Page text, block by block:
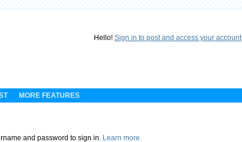
Hello! Sign in to post and access your account
MORE FEATURES
and password to sign in. Learn more.